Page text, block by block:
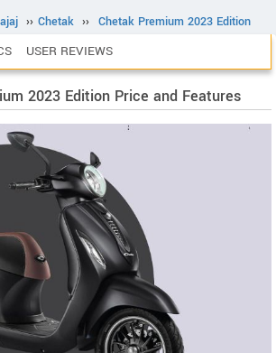
›› Chetak ›› Chetak Premium 2023 Edition
USER REVIEWS
2023 Edition Price and Features